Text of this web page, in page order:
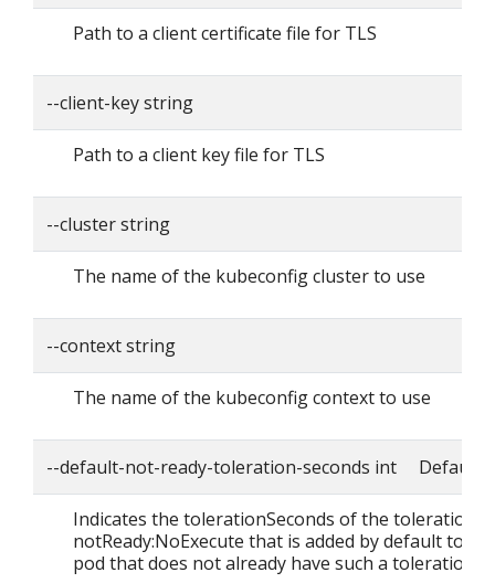
Path to a client certificate file for TLS
--client-key string
Path to a client key file for TLS
--cluster string
The name of the kubeconfig cluster to use
--context string
The name of the kubeconfig context to use
--default-not-ready-toleration-seconds int Default:
Indicates the tolerationSeconds of the toleration
notReady:NoExecute that is added by default to
pod that does not already have such a toleration.